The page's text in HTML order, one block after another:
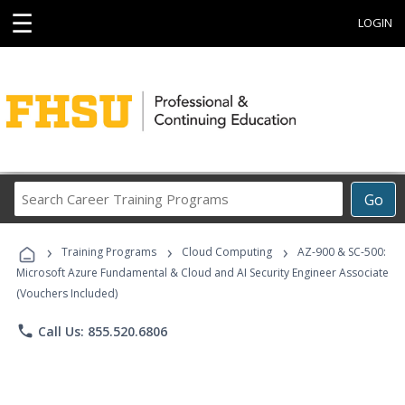
☰ LOGIN
Go
Career
Programs
› Training Programs › Cloud Computing ›
AZ-900 & SC-500:
Microsoft Azure Fundamental & Cloud and AI Security Engineer Associate
(Vouchers Included)
phone Call Us: 855.520.6806